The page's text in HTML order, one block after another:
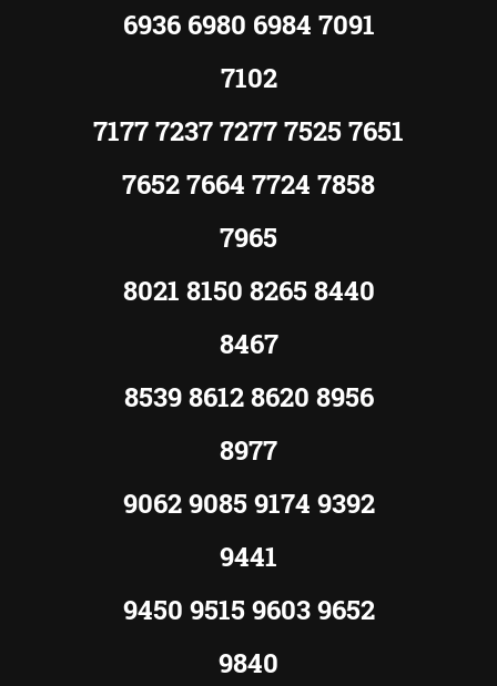
6936 6980 6984 7091
7102
7177 7237 7277 7525 7651
7652 7664 7724 7858
7965
8021 8150 8265 8440
8467
8539 8612 8620 8956
8977
9062 9085 9174 9392
9441
9450 9515 9603 9652
9840